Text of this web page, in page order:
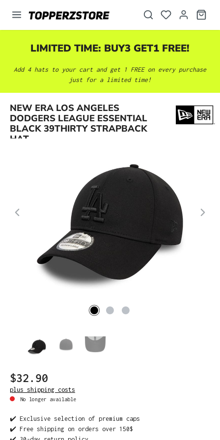
content
LIMITED TIME: BUY3 GET1 FREE!
Add 4 hats to your cart and get 1 FREE on every purchase
just for a limited time!
NEW ERA LOS ANGELES
DODGERS LEAGUE ESSENTIAL
BLACK 39THIRTY STRAPBACK
HAT
Skip image gallery
$32.90
plus shipping costs
No longer available
✔️ Exclusive selection of premium caps
✔️ Free shipping on orders over 150$